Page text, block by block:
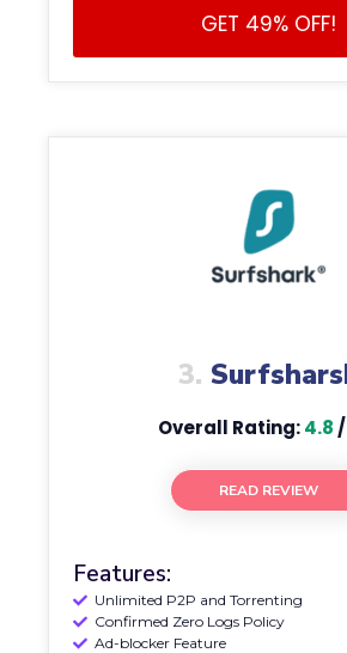
GET 49% OFF!
3.
Overall Rating:4.8
READ REVIEW
Features:
Unlimited P2P and Torrenting
Confirmed Zero Logs Policy
Ad-blocker Feature